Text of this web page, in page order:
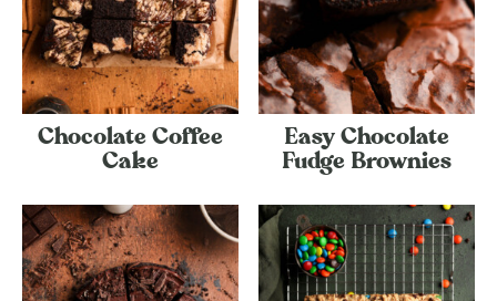
Chocolate Coffee
Cake
Easy Chocolate
Fudge Brownies